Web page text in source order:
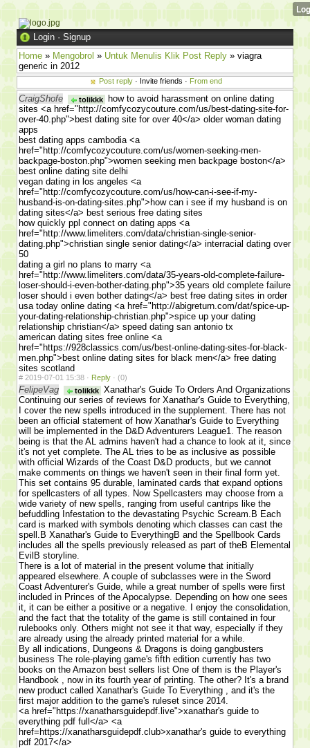
Login · Signup
Home » Mengobrol » Untuk Menulis Klik Post Reply » viagra
generic in 2012
Post reply · Invite friends · From end
CraigShofe tolikkk
how to avoid harassment on online dating
sites <a href="http://comfycozycouture.com/us/best-dating-site-for-
over-40.php">best dating site for over 40</a> older woman dating
apps
best dating apps cambodia <a
href="http://comfycozycouture.com/us/women-seeking-men-
backpage-boston.php">women seeking men backpage boston</a>
best online dating site delhi
vegan dating in los angeles <a
href="http://comfycozycouture.com/us/how-can-i-see-if-my-
husband-is-on-dating-sites.php">how can i see if my husband is on
dating sites</a> best serious free dating sites
how quickly ppl connect on dating apps <a
href="http://www.limeliters.com/data/christian-single-senior-
dating.php">christian single senior dating</a> interracial dating over
50
dating a girl no plans to marry <a
href="http://www.limeliters.com/data/35-years-old-complete-failure-
loser-should-i-even-bother-dating.php">35 years old complete failure
loser should i even bother dating</a> best free dating sites in order
usa today online dating <a href="http://abigreturn.com/dat/spice-up-
your-dating-relationship-christian.php">spice up your dating
relationship christian</a> speed dating san antonio tx
american dating sites free online <a
href="https://928classics.com/us/best-online-dating-sites-for-black-
men.php">best online dating sites for black men</a> free dating
sites scotland
# 2019-07-01 15:38 · Reply · (0)
FelipeVag tolikkk Xanathar's Guide To Orders And Organizations
Continuing our series of reviews for Xanathar's Guide to Everything,
I cover the new spells introduced in the supplement. There has not
been an official statement of how Xanathar's Guide to Everything
will be implemented in the D&D Adventurers League1. The reason
being is that the AL admins haven't had a chance to look at it, since
it's not yet complete. The AL tries to be as inclusive as possible
with official Wizards of the Coast D&D products, but we cannot
make comments on things we haven't seen in their final form yet.
This set contains 95 durable, laminated cards that expand options
for spellcasters of all types. Now Spellcasters may choose from a
wide variety of new spells, ranging from useful cantrips like the
befuddling Infestation to the devastating Psychic Scream.В Each
card is marked with symbols denoting which classes can cast the
spell.В Xanathar's Guide to EverythingВ and the Spellbook Cards
includes all the spells previously released as part of theВ Elemental
EvilВ storyline.
There is a lot of material in the present volume that initially
appeared elsewhere. A couple of subclasses were in the Sword
Coast Adventurer's Guide, while a great number of spells were first
included in Princes of the Apocalypse. Depending on how one sees
it, it can be either a positive or a negative. I enjoy the consolidation,
and the fact that the totality of the game is still contained in four
rulebooks only. Others might not see it that way, especially if they
are already using the already printed material for a while.
By all indications, Dungeons & Dragons is doing gangbusters
business The role-playing game's fifth edition currently has two
books on the Amazon best sellers list One of them is the Player's
Handbook , now in its fourth year of printing. The other? It's a brand
new product called Xanathar's Guide To Everything , and it's the
first major addition to the game's ruleset since 2014.
<a href="https://xanatharsguidepdf.live">xanathar's guide to
everything pdf full</a> <a
href=https://xanatharsguidepdf.club>xanathar's guide to everything
pdf 2017</a>